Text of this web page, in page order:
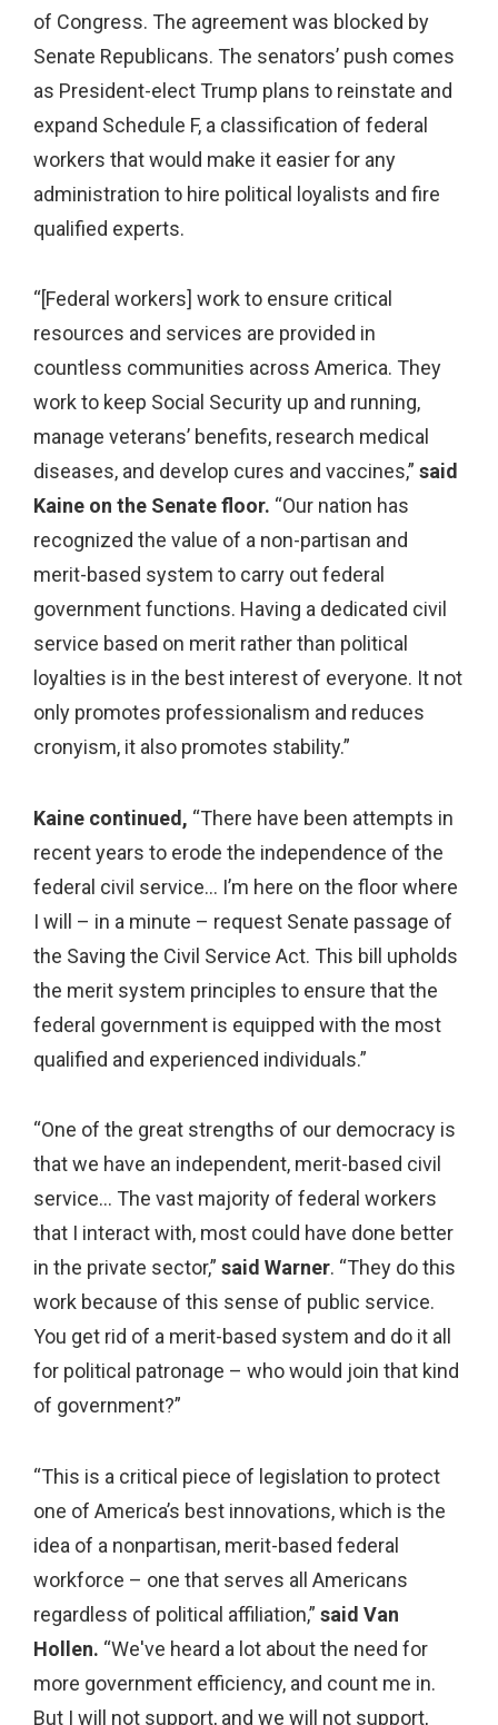
of Congress. The agreement was blocked by
Senate Republicans. The senators’ push comes
as President-elect Trump plans to reinstate and
expand Schedule F, a classification of federal
workers that would make it easier for any
administration to hire political loyalists and fire
qualified experts.
“[Federal workers] work to ensure critical
resources and services are provided in
countless communities across America. They
work to keep Social Security up and running,
manage veterans’ benefits, research medical
diseases, and develop cures and vaccines,” said
Kaine on the Senate floor. “Our nation has
recognized the value of a non-partisan and
merit-based system to carry out federal
government functions. Having a dedicated civil
service based on merit rather than political
loyalties is in the best interest of everyone. It not
only promotes professionalism and reduces
cronyism, it also promotes stability.”
Kaine continued, “There have been attempts in
recent years to erode the independence of the
federal civil service… I’m here on the floor where
I will – in a minute – request Senate passage of
the Saving the Civil Service Act. This bill upholds
the merit system principles to ensure that the
federal government is equipped with the most
qualified and experienced individuals.”
“One of the great strengths of our democracy is
that we have an independent, merit-based civil
service… The vast majority of federal workers
that I interact with, most could have done better
in the private sector,” said Warner. “They do this
work because of this sense of public service.
You get rid of a merit-based system and do it all
for political patronage – who would join that kind
of government?”
“This is a critical piece of legislation to protect
one of America’s best innovations, which is the
idea of a nonpartisan, merit-based federal
workforce – one that serves all Americans
regardless of political affiliation,” said Van
Hollen. “We've heard a lot about the need for
more government efficiency, and count me in.
But I will not support, and we will not support,